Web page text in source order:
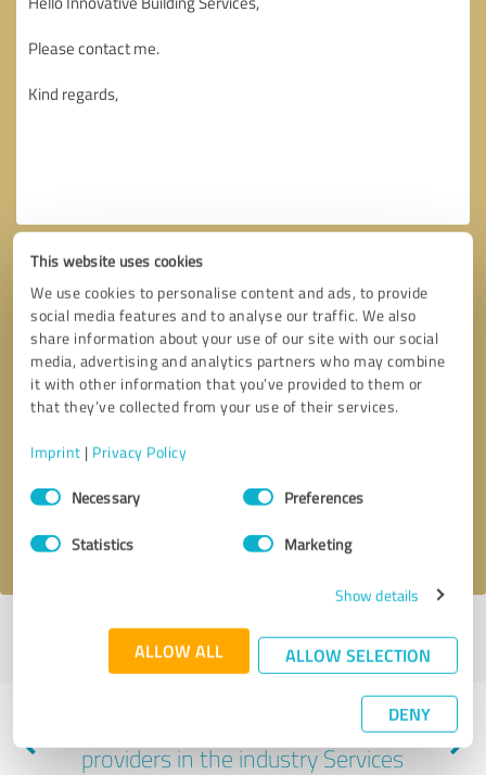
This website uses cookies
We use cookies to personalise content and ads, to provide
social media features and to analyse our traffic. We also
share information about your use of our site with our social
media, advertising and analytics partners who may combine
it with other information that you’ve provided to them or
that they’ve collected from your use of their services.
Imprint | Privacy Policy
Consent
SelectionNecessary Preferences
Statistics Marketing
Show details
ALLOW ALL ALLOW SELECTION
DENY
Callback request
I accept theprivacy policy
Profile active since 03/01/2024 |Last update: 01/28/2025|Report
Experiences with other service
providers in the industry Services